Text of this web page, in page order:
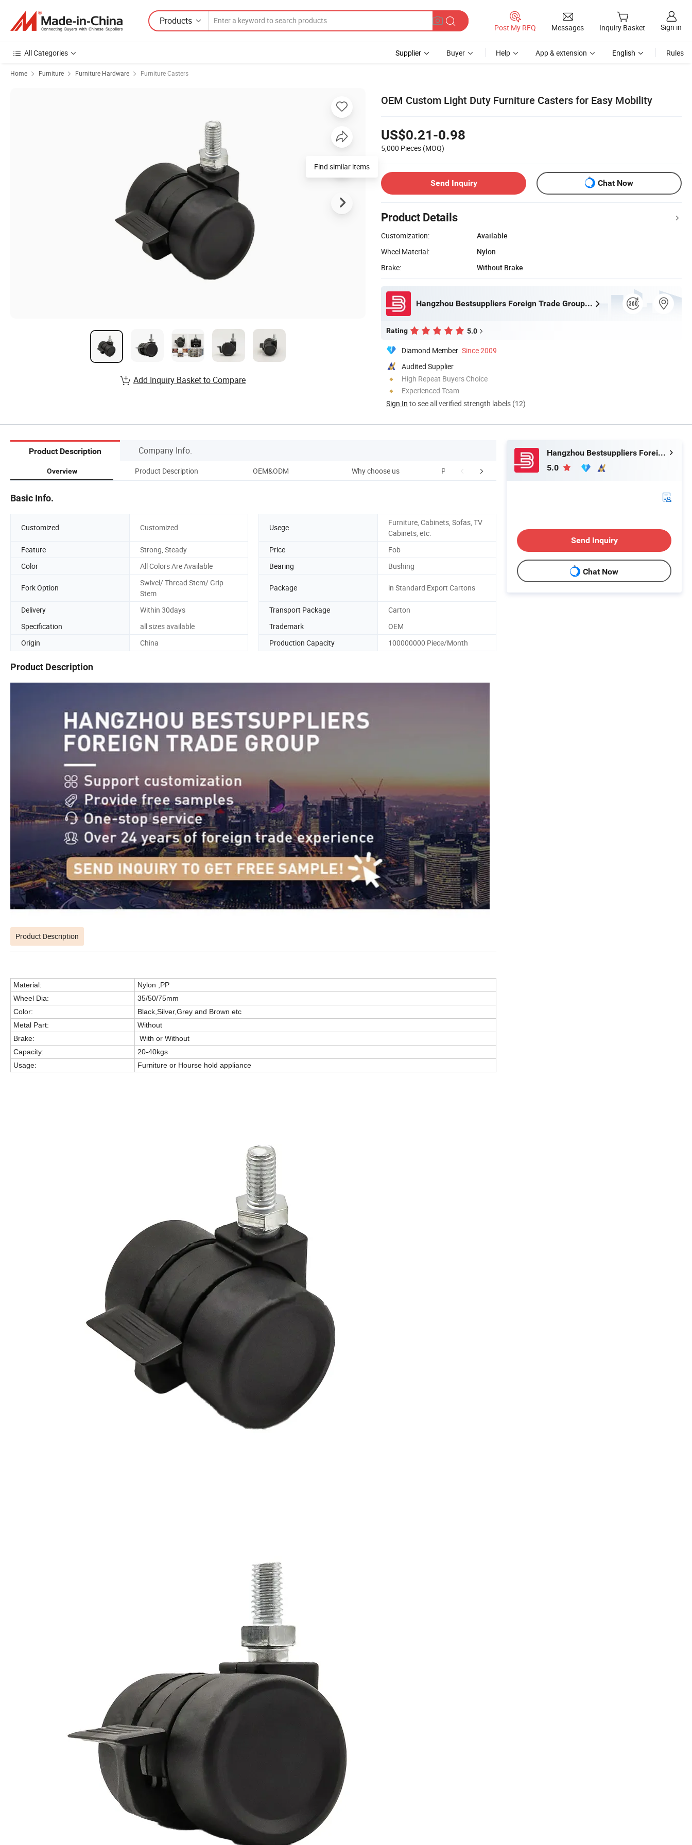
Products
Post My RFQ Messages Inquiry Basket Sign in
All Categories Supplier Buyer Help App & extension English Rules
Home Furniture Furniture Hardware Furniture Casters
OEM Custom Light Duty Furniture Casters for Easy Mobility
US$0.21-0.98
5,000 Pieces (MOQ)
Send Inquiry Chat Now
Product Details
Customization:
Available
Wheel Material:
Nylon
Brake:
Without Brake
Hangzhou Bestsuppliers Foreign Trade Group Co., Ltd.
Rating 5.0
Diamond Member Since 2009
Audited Supplier
High Repeat Buyers Choice
Experienced Team
Sign In to see all verified strength labels (12)
Find similar items
Add Inquiry Basket to Compare
Product Description Company Info.
Overview Product Description OEM&ODM Why choose us Packaging and Shipping FAQ
Basic Info.
Customized Customized Usege
Furniture, Cabinets, Sofas, TV
Cabinets, etc.
Feature
Strong, Steady Price
Fob
Color
All Colors Are Available Bearing Bushing
Fork Option
Swivel/ Thread Stem/ Grip
Stem
Package in Standard Export Cartons
Delivery Within 30days Transport Package
Carton
Specification
all sizes available Trademark
OEM
Origin
China Production Capacity 100000000 Piece/Month
Product Description
Product Description
Material:
Nylon ,PP
Wheel Dia:
35/50/75mm
Color:
Black,Silver,Grey and Brown etc
Metal Part:
Without
Brake:
With or Without
Capacity:
20-40kgs
Usage:
Furniture or Hourse hold appliance
Hangzhou Bestsuppliers Foreign Trade Group Co., Ltd.
5.0
Send Inquiry
Chat Now